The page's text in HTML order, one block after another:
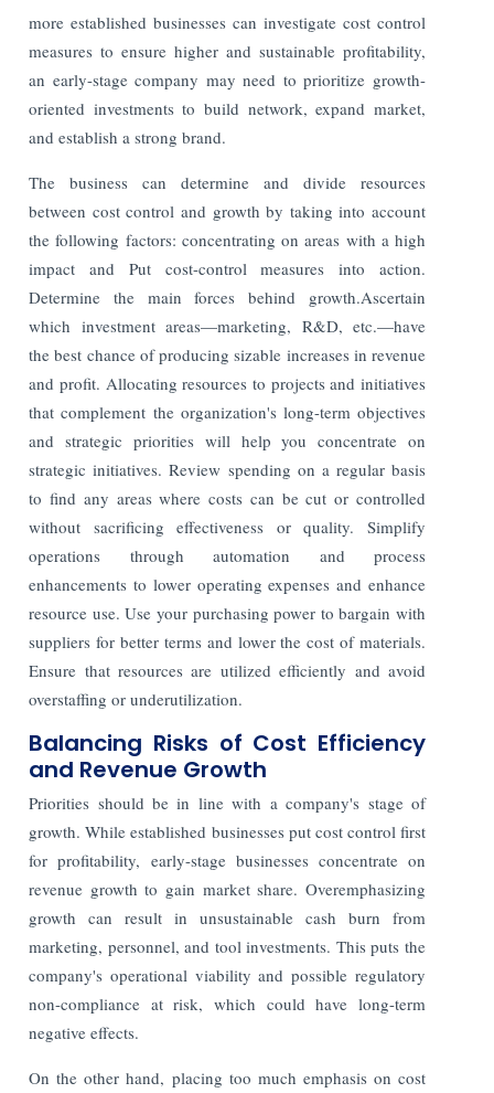
more established businesses can investigate cost control
measures to ensure higher and sustainable profitability,
an early-stage company may need to prioritize growth-
oriented investments to build network, expand market,
and establish a strong brand.
The business can determine and divide resources
between cost control and growth by taking into account
the following factors: concentrating on areas with a high
impact and Put cost-control measures into action.
Determine the main forces behind growth.Ascertain
which investment areas—marketing, R&D, etc.—have
the best chance of producing sizable increases in revenue
and profit. Allocating resources to projects and initiatives
that complement the organization's long-term objectives
and strategic priorities will help you concentrate on
strategic initiatives. Review spending on a regular basis
to find any areas where costs can be cut or controlled
without sacrificing effectiveness or quality. Simplify
operations through automation and process
enhancements to lower operating expenses and enhance
resource use. Use your purchasing power to bargain with
suppliers for better terms and lower the cost of materials.
Ensure that resources are utilized efficiently and avoid
overstaffing or underutilization.
Balancing Risks of Cost Efficiency
and Revenue Growth
Priorities should be in line with a company's stage of
growth. While established businesses put cost control first
for profitability, early-stage businesses concentrate on
revenue growth to gain market share. Overemphasizing
growth can result in unsustainable cash burn from
marketing, personnel, and tool investments. This puts the
company's operational viability and possible regulatory
non-compliance at risk, which could have long-term
negative effects.
On the other hand, placing too much emphasis on cost